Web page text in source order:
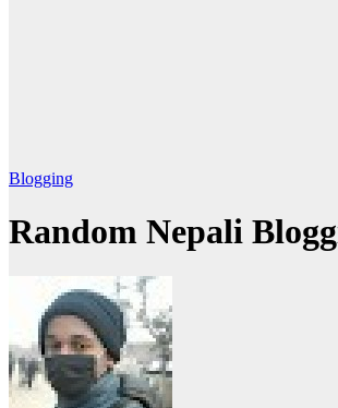
Blogging
Random Nepali